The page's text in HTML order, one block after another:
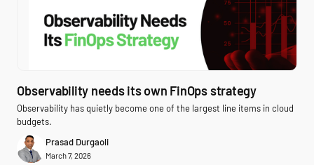
Observability needs its own FinOps strategy
Observability has quietly become one of the largest line items in cloud
budgets.
Prasad Durgaoli
March 7, 2026